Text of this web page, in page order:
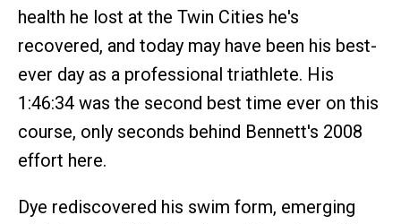
health he lost at the Twin Cities he's
recovered, and today may have been his best-
ever day as a professional triathlete. His
1:46:34 was the second best time ever on this
course, only seconds behind Bennett's 2008
effort here.
Dye rediscovered his swim form, emerging